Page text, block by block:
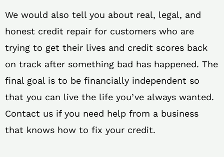
We would also tell you about real, legal, and
honest credit repair for customers who are
trying to get their lives and credit scores back
on track after something bad has happened. The
final goal is to be financially independent so
that you can live the life you’ve always wanted.
Contact us if you need help from a business
that knows how to fix your credit.